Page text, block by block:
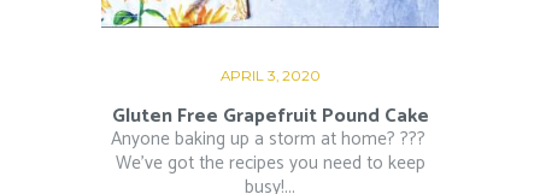
APRIL 3, 2020
Gluten Free Grapefruit Pound Cake
Anyone baking up a storm at home? ??‍?⁠ ⁠
We’ve got the recipes you need to keep
busy!...